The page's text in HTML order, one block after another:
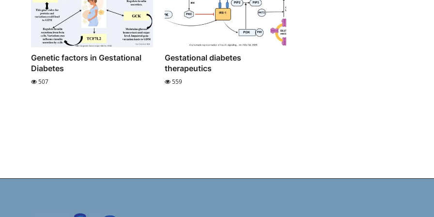
Genetic factors in Gestational
Diabetes
507
Gestational diabetes
therapeutics
559